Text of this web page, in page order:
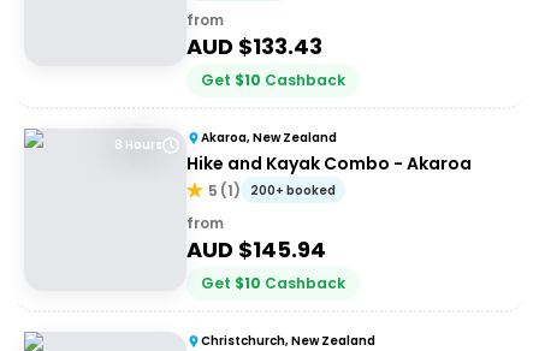
from
AUD $133.43
Get $10 Cashback
8 Hours Akaroa, New Zealand
Hike and Kayak Combo - Akaroa
5 (1) 200+ booked
from
AUD $145.94
Get $10 Cashback
Christchurch, New Zealand